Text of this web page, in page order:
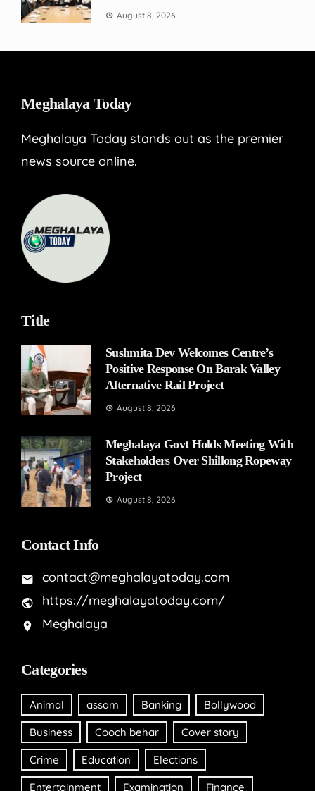
August 8, 2026
Meghalaya Today
Meghalaya Today stands out as the premier
news source online.
Title
Sushmita Dev Welcomes Centre’s
Positive Response On Barak Valley
Alternative Rail Project
August 8, 2026
Meghalaya Govt Holds Meeting With
Stakeholders Over Shillong Ropeway
Project
August 8, 2026
Contact Info
contact@meghalayatoday.com
https://meghalayatoday.com/
Meghalaya
Categories
Animal assam Banking Bollywood
Business Cooch behar Cover story
Crime Education Elections
Entertainment Examination Finance